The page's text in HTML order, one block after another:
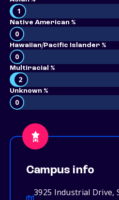
1
Native American %
0
Hawaiian/Pacific Islander %
0
Multiracial %
2
Unknown %
0
Campus info
3925 Industrial Drive,